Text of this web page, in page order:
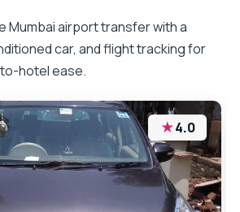
Mumbai airport transfer with a
car, and flight tracking for
hotel ease.
★4.0